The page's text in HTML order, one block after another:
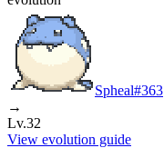
Spheal#363
→
Lv.32
View evolution guide